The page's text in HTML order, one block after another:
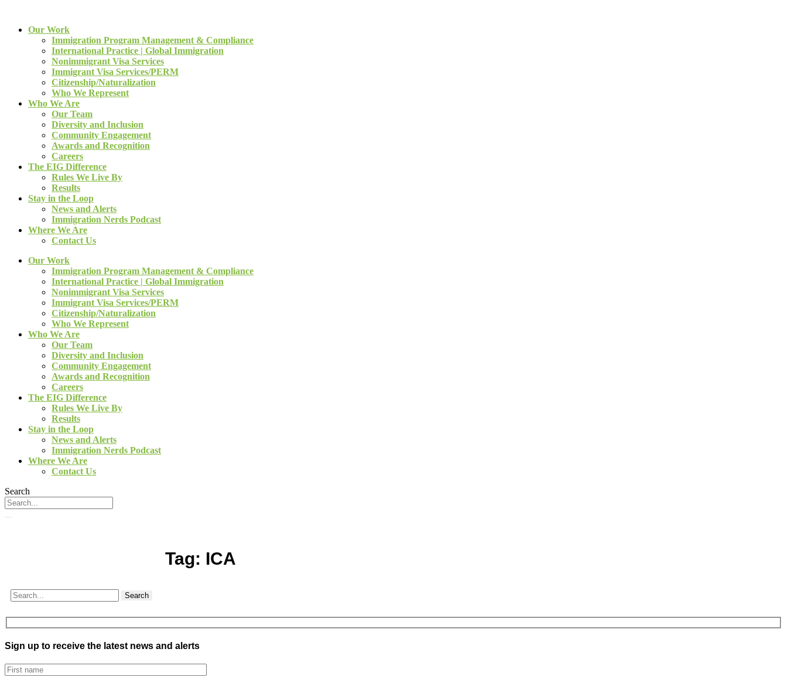
Our Work
Immigration Program Management & Compliance
International Practice | Global Immigration
Nonimmigrant Visa Services
Immigrant Visa Services/PERM
Citizenship/Naturalization
Who We Represent
Who We Are
Our Team
Diversity and Inclusion
Community Engagement
Awards and Recognition
Careers
The EIG Difference
Rules We Live By
Results
Stay in the Loop
News and Alerts
Immigration Nerds Podcast
Where We Are
Contact Us
Our Work
Immigration Program Management & Compliance
International Practice | Global Immigration
Nonimmigrant Visa Services
Immigrant Visa Services/PERM
Citizenship/Naturalization
Who We Represent
Who We Are
Our Team
Diversity and Inclusion
Community Engagement
Awards and Recognition
Careers
The EIG Difference
Rules We Live By
Results
Stay in the Loop
News and Alerts
Immigration Nerds Podcast
Where We Are
Contact Us
Search
Tag: ICA
Search
Sign up to receive the latest news and alerts